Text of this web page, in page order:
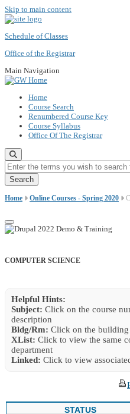
Skip to main content
Schedule of Classes
Office of the Registrar
Main Navigation
Home
Course Search
Renumbered Course Key
Course Syllabus
Office Of The Registrar
Enter the terms you wish to search for.
Home Online Courses - Spring 2020
COMPUTER SCIENCE
Helpful Hints:
Subject: Click on the course
description
Bldg/Rm: Click on the building
XList: Click to view the same
department
Linked: Click to view